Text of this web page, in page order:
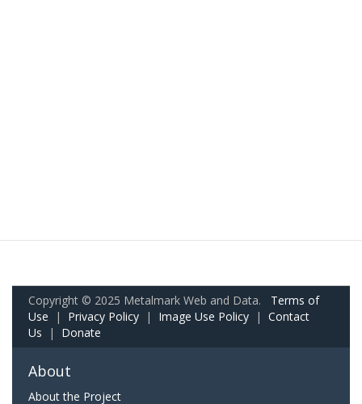
Copyright © 2025 Metalmark Web and Data. Terms of
Use | Privacy Policy | Image Use Policy | Contact
Us | Donate
About
About the Project